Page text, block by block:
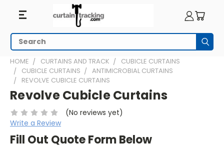
Search
HOME CURTAINS AND TRACK
CUBICLE CURTAINS
CUBICLE CURTAINS
ANTIMICROBIAL CURTAINS
REVOLVE CUBICLE CURTAINS
Revolve Cubicle Curtains
(No reviews yet)
Write a Review
Fill Out Quote Form Below